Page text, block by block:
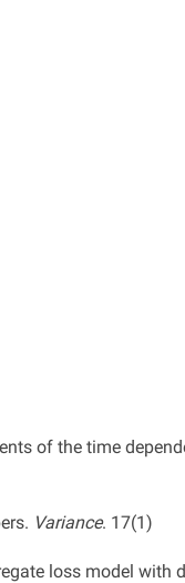
of the time
Variance. 17(1)
loss model with